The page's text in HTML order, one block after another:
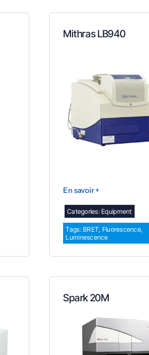
Mithras LB940
En savoir +
Categories:Equipment
Tags:BRET, Fluorescence,
Luminescence
Spark 20M